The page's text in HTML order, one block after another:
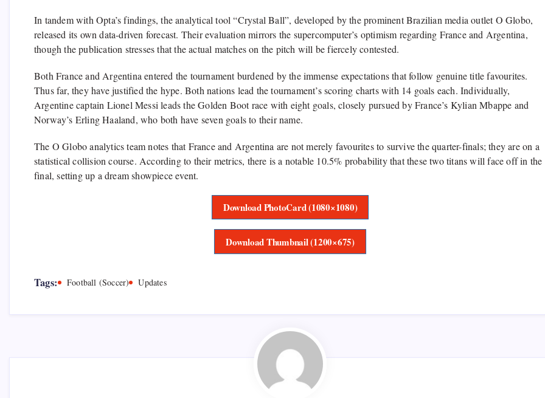
In tandem with Opta’s findings, the analytical tool “Crystal Ball”, developed by the prominent Brazilian media outlet O Globo,
released its own data-driven forecast. Their evaluation mirrors the supercomputer’s optimism regarding France and Argentina,
though the publication stresses that the actual matches on the pitch will be fiercely contested.
Both France and Argentina entered the tournament burdened by the immense expectations that follow genuine title favourites.
Thus far, they have justified the hype. Both nations lead the tournament’s scoring charts with 14 goals each. Individually,
Argentine captain Lionel Messi leads the Golden Boot race with eight goals, closely pursued by France’s Kylian Mbappe and
Norway’s Erling Haaland, who both have seven goals to their name.
The O Globo analytics team notes that France and Argentina are not merely favourites to survive the quarter-finals; they are on a
statistical collision course. According to their metrics, there is a notable 10.5% probability that these two titans will face off in the
final, setting up a dream showpiece event.
Download PhotoCard (1080×1080)
Download Thumbnail (1200×675)
Tags: Football (Soccer) Updates